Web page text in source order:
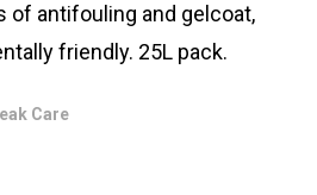
of antifouling and gelcoat,
friendly. 25L pack.
Care